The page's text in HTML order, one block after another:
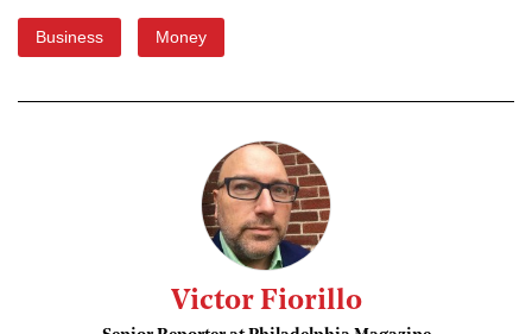
Business Money
Victor Fiorillo